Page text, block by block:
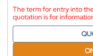
The term for entry into
quotation is for